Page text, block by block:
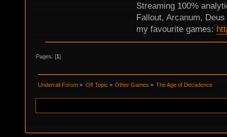
Streaming 100%
Fallout, Arcanum,
my favourite games:
Pages: [1]
Underrail Forum » Off Topic» Other Games» The Age of Decadence